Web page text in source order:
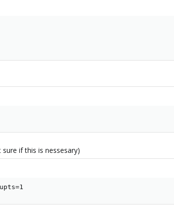
sure if this is nessesary)